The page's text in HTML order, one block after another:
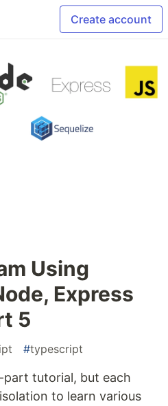
Create account
Using
Express
5
#typescript
tutorial, but each
to learn various